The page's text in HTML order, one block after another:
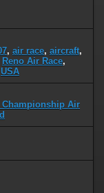
, air race, aircraft,
Reno Air Race,
USA
Championship Air